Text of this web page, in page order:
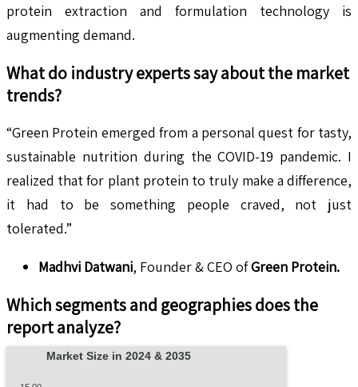
protein extraction and formulation technology is
augmenting demand.
What do industry experts say about the market
trends?
“Green Protein emerged from a personal quest for tasty,
sustainable nutrition during the COVID-19 pandemic. I
realized that for plant protein to truly make a difference,
it had to be something people craved, not just
tolerated.”
Madhvi Datwani, Founder & CEO ofGreen Protein.
Which segments and geographies does the
report analyze?
Market Size in 2024 & 2035